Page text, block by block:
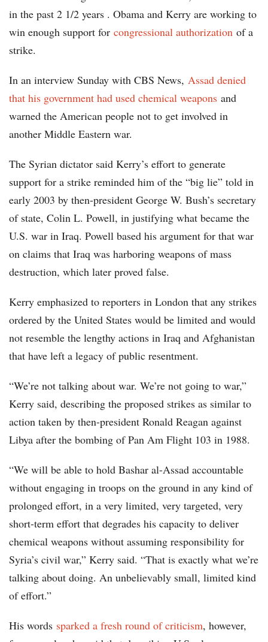
in the past 2 1/2 years . Obama and Kerry are working to
win enough support for congressional authorization of a
strike.
In an interview Sunday with CBS News, Assad denied
that his government had used chemical weapons and
warned the American people not to get involved in
another Middle Eastern war.
The Syrian dictator said Kerry’s effort to generate
support for a strike reminded him of the “big lie” told in
early 2003 by then-president George W. Bush’s secretary
of state, Colin L. Powell, in justifying what became the
U.S. war in Iraq. Powell based his argument for that war
on claims that Iraq was harboring weapons of mass
destruction, which later proved false.
Kerry emphasized to reporters in London that any strikes
ordered by the United States would be limited and would
not resemble the lengthy actions in Iraq and Afghanistan
that have left a legacy of public resentment.
“We’re not talking about war. We’re not going to war,”
Kerry said, describing the proposed strikes as similar to
action taken by then-president Ronald Reagan against
Libya after the bombing of Pan Am Flight 103 in 1988.
“We will be able to hold Bashar al-Assad accountable
without engaging in troops on the ground in any kind of
prolonged effort, in a very limited, very targeted, very
short-term effort that degrades his capacity to deliver
chemical weapons without assuming responsibility for
Syria’s civil war,” Kerry said. “That is exactly what we’re
talking about doing. An unbelievably small, limited kind
of effort.”
His words sparked a fresh round of criticism, however,